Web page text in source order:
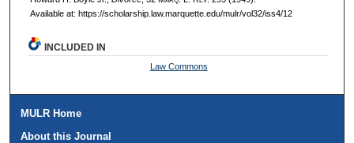
Available at: https://scholarship.law.marquette.edu/mulr/vol32/iss4/12
INCLUDED IN
Law Commons
MULR Home
About this Journal